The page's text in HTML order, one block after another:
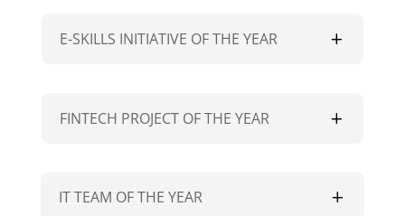
E-SKILLS INITIATIVE OF THE YEAR
FINTECH PROJECT OF THE YEAR
IT TEAM OF THE YEAR